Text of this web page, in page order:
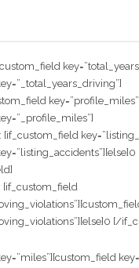
key=”profile_miles”]
[if_custom_field
[if_custom_field
[/